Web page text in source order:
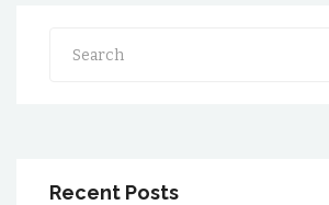
Search
Recent Posts